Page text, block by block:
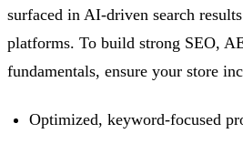
surfaced in AI-driven search
platforms. To build strong SEO,
fundamentals, ensure your store
Optimized, keyword-focused